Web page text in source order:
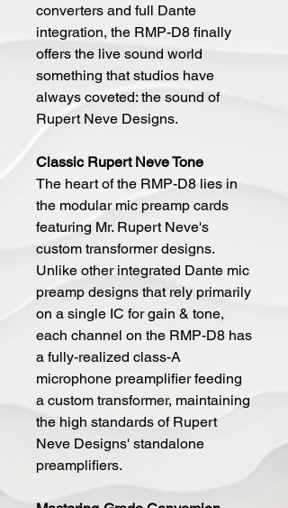
converters and full Dante
integration, the RMP-D8 finally
offers the live sound world
something that studios have
always coveted: the sound of
Rupert Neve Designs.
Classic Rupert Neve Tone
The heart of the RMP-D8 lies in
the modular mic preamp cards
featuring Mr. Rupert Neve's
custom transformer designs.
Unlike other integrated Dante mic
preamp designs that rely primarily
on a single IC for gain & tone,
each channel on the RMP-D8 has
a fully-realized class-A
microphone preamplifier feeding
a custom transformer, maintaining
the high standards of Rupert
Neve Designs' standalone
preamplifiers.